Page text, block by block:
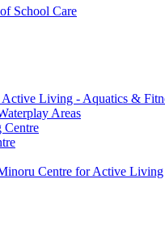
School Care
Living - Aquatics &
Areas
Centre
Centre for Active Living